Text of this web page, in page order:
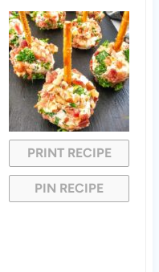
PRINT RECIPE
PIN RECIPE